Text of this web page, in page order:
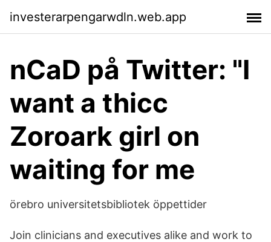
investerarpengarwdln.web.app
nCaD på Twitter: "I
want a thicc
Zoroark girl on
waiting for me
örebro universitetsbibliotek öppettider
Join clinicians and executives alike and work to